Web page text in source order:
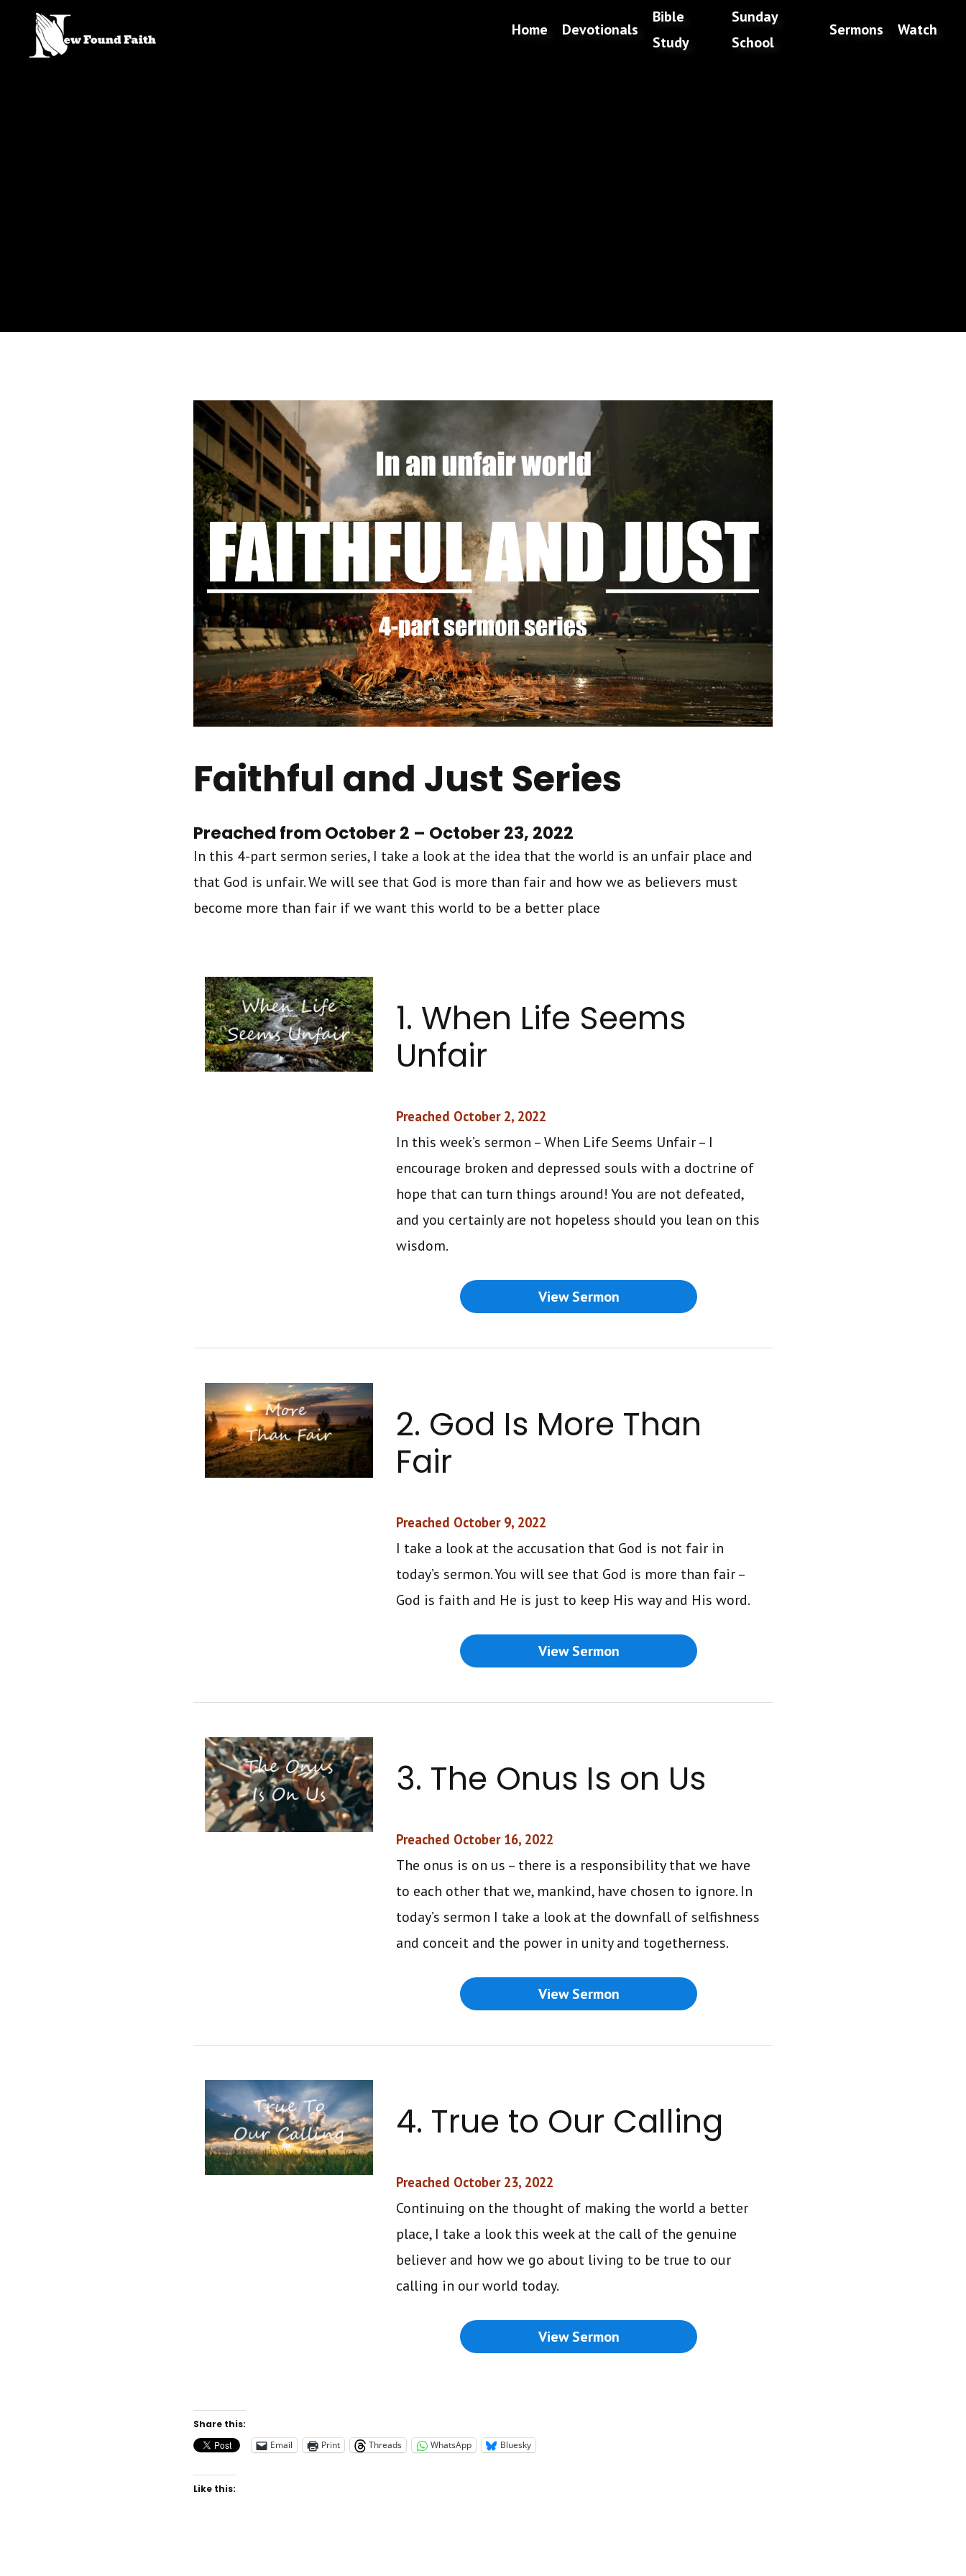
Home Devotionals
Bible
Study
Sunday
School
Sermons Watch
Faithful and Just Series
Preached from October 2 – October 23, 2022
In this 4-part sermon series, I take a look at the idea that the world is an unfair place and
that God is unfair. We will see that God is more than fair and how we as believers must
become more than fair if we want this world to be a better place
1. When Life Seems
Unfair
Preached October 2, 2022
In this week’s sermon – When Life Seems Unfair – I
encourage broken and depressed souls with a doctrine of
hope that can turn things around! You are not defeated,
and you certainly are not hopeless should you lean on this
wisdom.
View Sermon
2. God Is More Than
Fair
Preached October 9, 2022
I take a look at the accusation that God is not fair in
today’s sermon. You will see that God is more than fair –
God is faith and He is just to keep His way and His word.
View Sermon
3. The Onus Is on Us
Preached October 16, 2022
The onus is on us – there is a responsibility that we have
to each other that we, mankind, have chosen to ignore. In
today’s sermon I take a look at the downfall of selfishness
and conceit and the power in unity and togetherness.
View Sermon
4. True to Our Calling
Preached October 23, 2022
Continuing on the thought of making the world a better
place, I take a look this week at the call of the genuine
believer and how we go about living to be true to our
calling in our world today.
View Sermon
Share this:
Email
Print Threads WhatsApp Bluesky
Like this: